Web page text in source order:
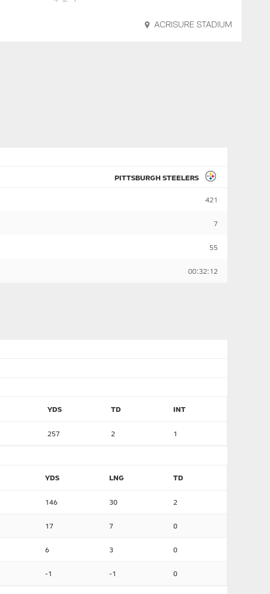
ACRISURE STADIUM
PITTSBURGH STEELERS
421
7
55
00:32:12
YDS TD INT
257 2 1
YDS LNG TD
146 30 2
17 7 0
6 3 0
-1 -1 0